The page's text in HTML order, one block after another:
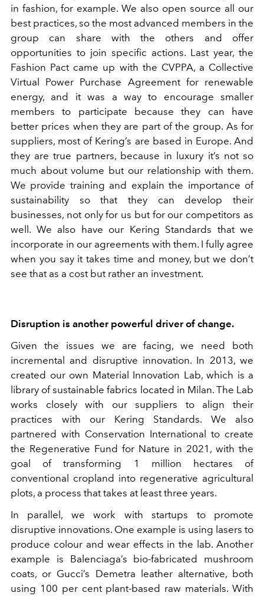
in fashion, for example. We also open source all our
best practices, so the most advanced members in the
group can share with the others and offer
opportunities to join specific actions. Last year, the
Fashion Pact came up with the CVPPA, a Collective
Virtual Power Purchase Agreement for renewable
energy, and it was a way to encourage smaller
members to participate because they can have
better prices when they are part of the group. As for
suppliers, most of Kering’s are based in Europe. And
they are true partners, because in luxury it’s not so
much about volume but our relationship with them.
We provide training and explain the importance of
sustainability so that they can develop their
businesses, not only for us but for our competitors as
well. We also have our Kering Standards that we
incorporate in our agreements with them. I fully agree
when you say it takes time and money, but we don’t
see that as a cost but rather an investment.
Disruption is another powerful driver of change.
Given the issues we are facing, we need both
incremental and disruptive innovation. In 2013, we
created our own Material Innovation Lab, which is a
library of sustainable fabrics located in Milan. The Lab
works closely with our suppliers to align their
practices with our Kering Standards. We also
partnered with Conservation International to create
the Regenerative Fund for Nature in 2021, with the
goal of transforming 1 million hectares of
conventional cropland into regenerative agricultural
plots, a process that takes at least three years.
In parallel, we work with startups to promote
disruptive innovations. One example is using lasers to
produce colour and wear effects in the lab. Another
example is Balenciaga’s bio-fabricated mushroom
coats, or Gucci’s Demetra leather alternative, both
using 100 per cent plant-based raw materials. With